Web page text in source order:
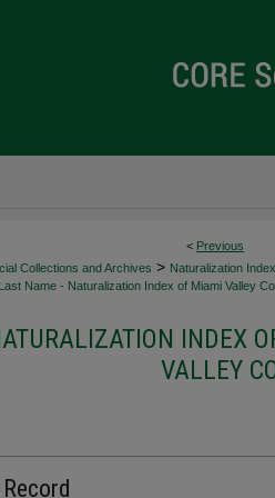
< Previous
Collections and Archives > Naturalization
Name - Naturalization Index of Miami Valley
INDEX
VALLEY